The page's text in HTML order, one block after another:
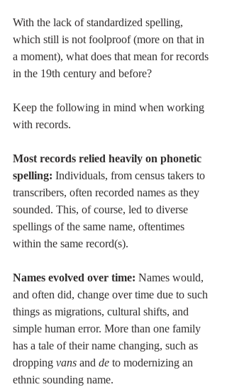
With the lack of standardized spelling,
which still is not foolproof (more on that in
a moment), what does that mean for records
in the 19th century and before?
Keep the following in mind when working
with records.
Most records relied heavily on phonetic
spelling: Individuals, from census takers to
transcribers, often recorded names as they
sounded. This, of course, led to diverse
spellings of the same name, oftentimes
within the same record(s).
Names evolved over time: Names would,
and often did, change over time due to such
things as migrations, cultural shifts, and
simple human error. More than one family
has a tale of their name changing, such as
dropping vans and de to modernizing an
ethnic sounding name.